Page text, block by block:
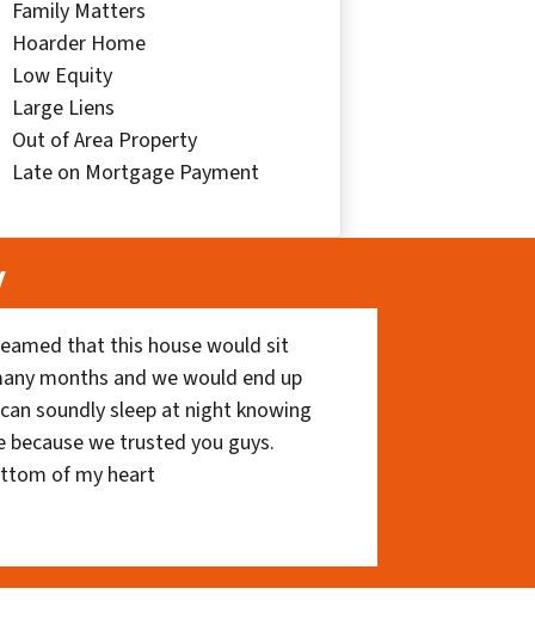
Family Matters
Hoarder Home
Low Equity
Large Liens
Out of Area Property
Late on Mortgage Payment
that this house would sit
months and we would end up
soundly sleep at night knowing
we trusted you guys.
of my heart